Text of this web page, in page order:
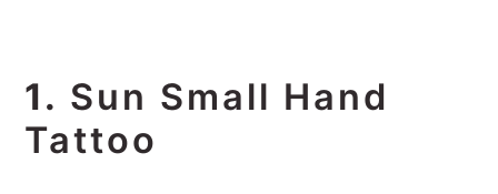
1. Sun Small Hand
Tattoo